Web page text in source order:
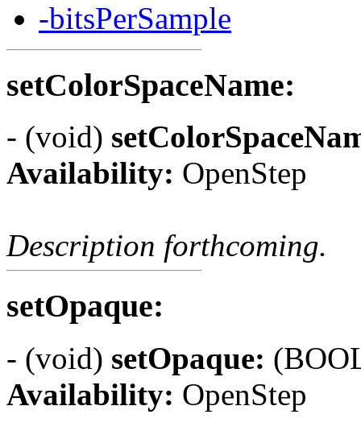
-bitsPerSample
setColorSpaceName:
- (void)
Availability: OpenStep
Description forthcoming.
setOpaque:
- (void) setOpaque:
Availability: OpenStep